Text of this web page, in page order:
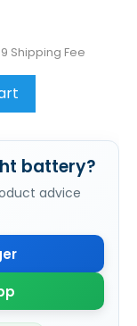
Shipping Fee
battery?
advice